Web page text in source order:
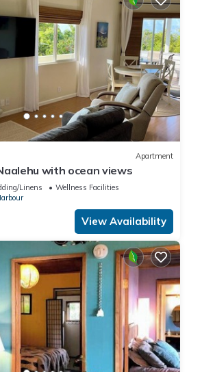
Apartment
with ocean views
Linens
Wellness Facilities
View Availability